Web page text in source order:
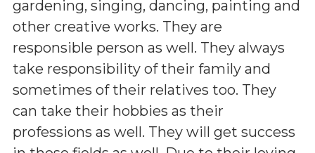
gardening, singing, dancing, painting and
other creative works. They are
responsible person as well. They always
take responsibility of their family and
sometimes of their relatives too. They
can take their hobbies as their
professions as well. They will get success